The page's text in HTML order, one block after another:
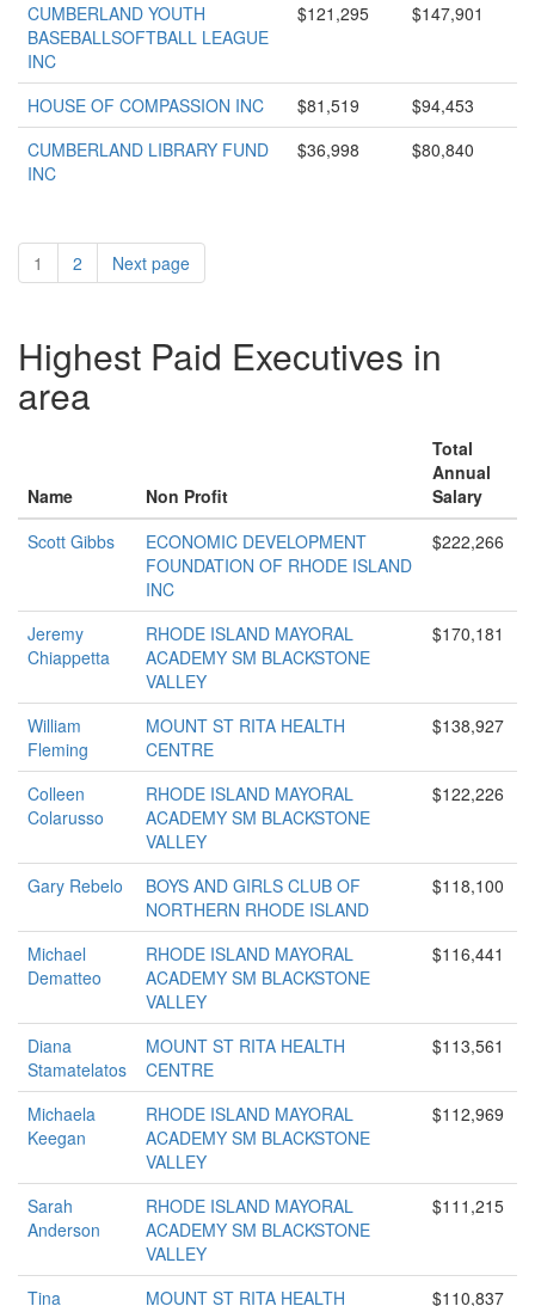
CUMBERLAND YOUTH
BASEBALLSOFTBALL LEAGUE
INC
$121,295 $147,901
HOUSE OF COMPASSION INC $81,519
$94,453
CUMBERLAND LIBRARY FUND
INC
$36,998 $80,840
1 2 Next page
Highest Paid Executives in
area
Name Non Profit
Total
Annual
Salary
Scott Gibbs
ECONOMIC DEVELOPMENT
FOUNDATION OF RHODE ISLAND
INC
$222,266
Jeremy
Chiappetta
RHODE ISLAND MAYORAL
ACADEMY SM BLACKSTONE
VALLEY
$170,181
William
Fleming
MOUNT ST RITA HEALTH
CENTRE
$138,927
Colleen
Colarusso
RHODE ISLAND MAYORAL
ACADEMY SM BLACKSTONE
VALLEY
$122,226
Gary Rebelo
BOYS AND GIRLS CLUB OF
NORTHERN RHODE ISLAND
$118,100
Michael
Dematteo
RHODE ISLAND MAYORAL
ACADEMY SM BLACKSTONE
VALLEY
$116,441
Diana
Stamatelatos
MOUNT ST RITA HEALTH
CENTRE
$113,561
Michaela
Keegan
RHODE ISLAND MAYORAL
ACADEMY SM BLACKSTONE
VALLEY
$112,969
Sarah
Anderson
RHODE ISLAND MAYORAL
ACADEMY SM BLACKSTONE
VALLEY
$111,215
Tina MOUNT ST RITA HEALTH $110,837